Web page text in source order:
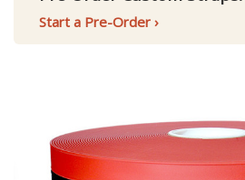
Start a Pre-Order ›